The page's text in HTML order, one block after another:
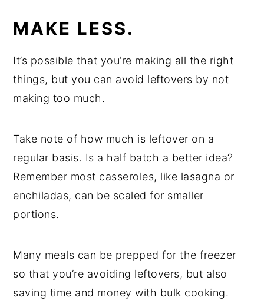
MAKE LESS.
It’s possible that you’re making all the right
things, but you can avoid leftovers by not
making too much.
Take note of how much is leftover on a
regular basis. Is a half batch a better idea?
Remember most casseroles, like lasagna or
enchiladas, can be scaled for smaller
portions.
Many meals can be prepped for the freezer
so that you’re avoiding leftovers, but also
saving time and money with bulk cooking.